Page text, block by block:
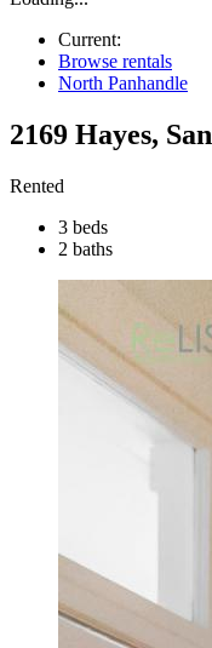
Current:
Browse rentals
North Panhandle
2169 Hayes,
Rented
3 beds
2 baths